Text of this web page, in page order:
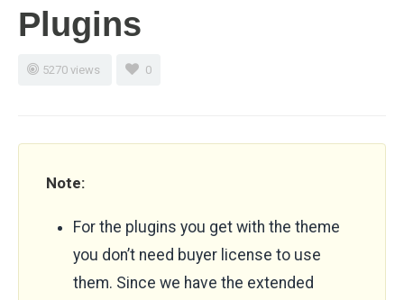
Plugins
5270 views 0
Note:
For the plugins you get with the theme
you don’t need buyer license to use
them. Since we have the extended